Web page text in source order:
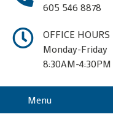
605 546 8878
OFFICE HOURS
Monday-Friday
8:30AM-4:30PM
Menu